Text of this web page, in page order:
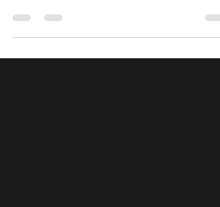
and family stress. Many people face...